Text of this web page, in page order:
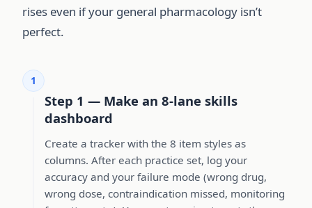
rises even if your general pharmacology isn’t
perfect.
1
Step 1 — Make an 8-lane skills
dashboard
Create a tracker with the 8 item styles as
columns. After each practice set, log your
accuracy and your failure mode (wrong drug,
wrong dose, contraindication missed, monitoring